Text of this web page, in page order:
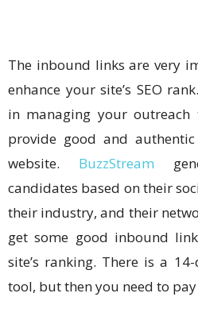
The inbound links are very
enhance your site’s SEO
in managing your
provide good and
website. BuzzStream
candidates based on their
their industry, and their
get some good inbound
site’s ranking. There is a
tool, but then you need to